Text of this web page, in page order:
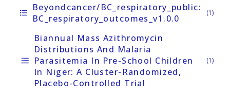
format_list_bulleted
Beyondcancer/BC_respiratory_public:
BC_respiratory_outcomes_v1.0.0
(1)
format_list_bulleted
Biannual Mass Azithromycin
Distributions And Malaria
Parasitemia In Pre-School Children
In Niger: A Cluster-Randomized,
Placebo-Controlled Trial
(1)